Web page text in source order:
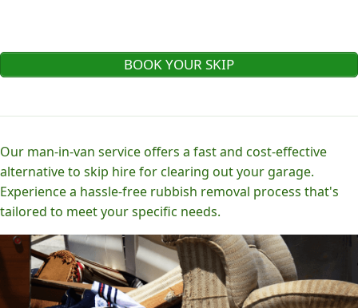
BOOK YOUR SKIP
Our man-in-van service offers a fast and cost-effective
alternative to skip hire for clearing out your garage.
Experience a hassle-free rubbish removal process that's
tailored to meet your specific needs.